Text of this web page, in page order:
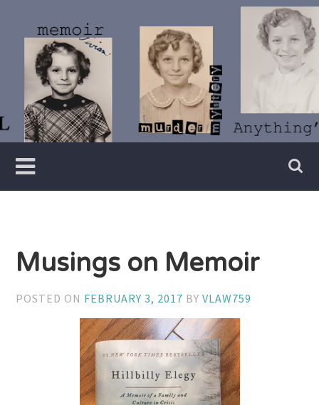
content
Vivian
Lawry
Writer
Musings on Memoir
POSTED ON FEBRUARY 3, 2017 BYVLAW759